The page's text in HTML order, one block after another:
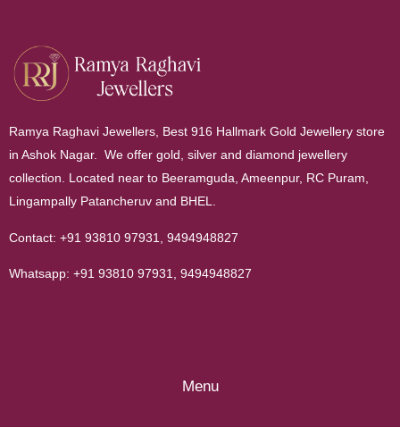
Ramya Raghavi Jewellers, Best 916 Hallmark Gold Jewellery store
in Ashok Nagar. We offer gold, silver and diamond jewellery
collection. Located near to Beeramguda, Ameenpur, RC Puram,
Lingampally Patancheruv and BHEL.
Contact: +91 93810 97931 9494948827
Whatsapp: +91 93810 97931 9494948827
Menu